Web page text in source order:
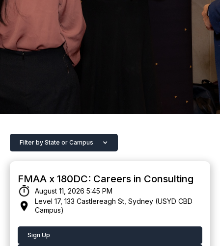
Filter by State or Campus
FMAA x 180DC: Careers in Consulting
August 11, 2026 5:45 PM
Level 17, 133 Castlereagh St, Sydney (USYD CBD
Campus)
Sign Up